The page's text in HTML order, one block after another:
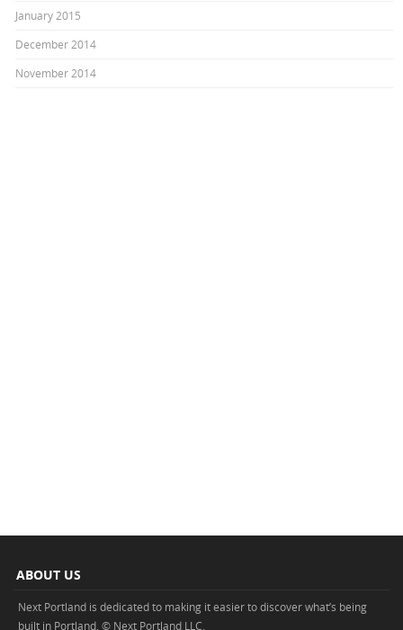
January 2015
December 2014
November 2014
ABOUT US
Next Portland is dedicated to making it easier to discover what’s being
built in Portland. © Next Portland LLC.